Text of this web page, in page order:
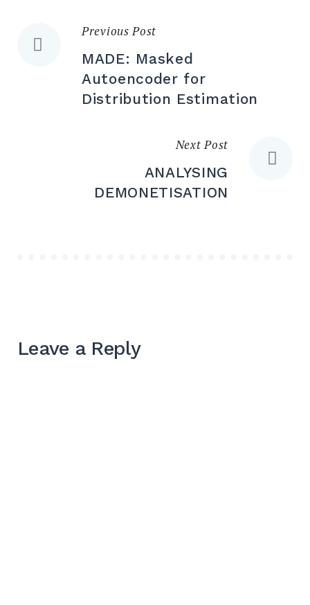
Previous Post
MADE: Masked
Autoencoder for
Distribution Estimation
Next Post
ANALYSING
DEMONETISATION
Leave a Reply